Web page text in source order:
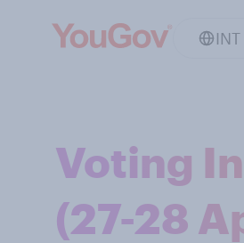
INT
Voting
(27-28